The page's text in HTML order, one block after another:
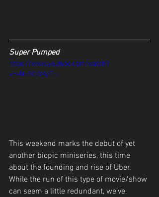
Super Pumped
https://www.youtube.com/watch?
v=eNn8YJYAyEo
This weekend marks the debut of yet
another biopic miniseries, this time
about the founding and rise of Uber.
While the run of this type of movie/show
can seem a little redundant, we’ve